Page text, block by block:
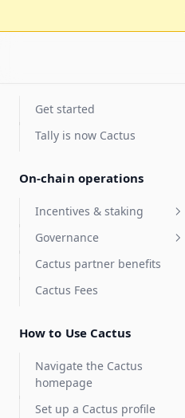
Get started
Tally is now Cactus
On-chain operations
Incentives & staking
Staking for value accrual
Delegate compensation
Features
Governance
Security Council
elections
Council Elections Guide
MultiGov
Delegate Reputation Score
(DRS)
Integrations
Cactus partner benefits
Cactus Fees
How to Use Cactus
Navigate the Cactus
homepage
Set up a Cactus profile